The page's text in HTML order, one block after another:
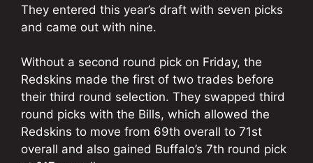
They entered this year’s draft with seven picks
and came out with nine.
Without a second round pick on Friday, the
Redskins made the first of two trades before
their third round selection. They swapped third
round picks with the Bills, which allowed the
Redskins to move from 69th overall to 71st
overall and also gained Buffalo’s 7th round pick